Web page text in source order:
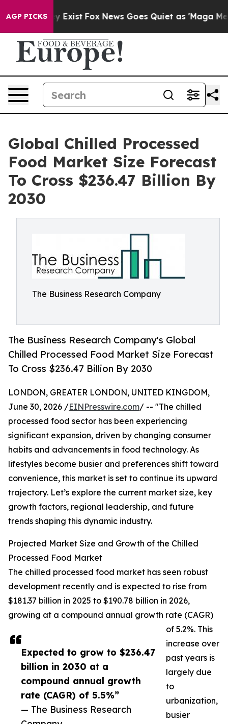
AGP PICKS
They Exist Fox News Goes Quiet as 'Maga Media
Global Chilled Processed
Food Market Size Forecast
To Cross $236.47 Billion By
2030
The Business Research Company
The Business Research Company's Global
Chilled Processed Food Market Size Forecast
To Cross $236.47 Billion By 2030
Expected to grow to $236.47
billion in 2030 at a
compound annual growth
rate (CAGR) of 5.5%”
— The Business Research
LONDON, GREATER LONDON, UNITED KINGDOM,
June 30, 2026 /EINPresswire.com/ -- "The chilled
processed food sector has been experiencing
significant expansion, driven by changing consumer
habits and advancements in food technology. As
lifestyles become busier and preferences shift toward
convenience, this market is set to continue its upward
trajectory. Let’s explore the current market size, key
growth factors, regional leadership, and future
trends shaping this dynamic industry.
Projected Market Size and Growth of the Chilled
Processed Food Market
The chilled processed food market has seen robust
development recently and is expected to rise from
$181.37 billion in 2025 to $190.78 billion in 2026,
growing at a compound annual growth rate (CAGR)
of 5.2%. This
increase over
past years is
largely due
to
urbanization,
busier